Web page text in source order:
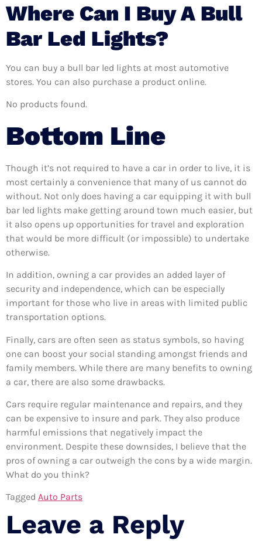
Where Can I Buy A Bull
Bar Led Lights?
You can buy a bull bar led lights at most automotive
stores. You can also purchase a product online.
No products found.
Bottom Line
Though it’s not required to have a car in order to live, it is
most certainly a convenience that many of us cannot do
without. Not only does having a car equipping it with bull
bar led lights make getting around town much easier, but
it also opens up opportunities for travel and exploration
that would be more difficult (or impossible) to undertake
otherwise.
In addition, owning a car provides an added layer of
security and independence, which can be especially
important for those who live in areas with limited public
transportation options.
Finally, cars are often seen as status symbols, so having
one can boost your social standing amongst friends and
family members. While there are many benefits to owning
a car, there are also some drawbacks.
Cars require regular maintenance and repairs, and they
can be expensive to insure and park. They also produce
harmful emissions that negatively impact the
environment. Despite these downsides, I believe that the
pros of owning a car outweigh the cons by a wide margin.
What do you think?
Tagged Auto Parts
Leave a Reply